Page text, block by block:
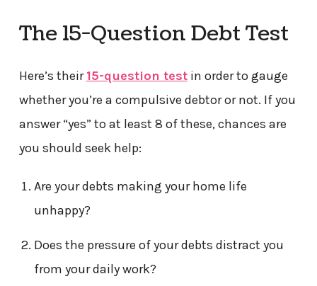
The 15-Question Debt Test
Here’s their15-question testin order to gauge
whether you’re a compulsive debtor or not. If you
answer “yes” to at least 8 of these, chances are
you should seek help:
Are your debts making your home life
unhappy?
Does the pressure of your debts distract you
from your daily work?